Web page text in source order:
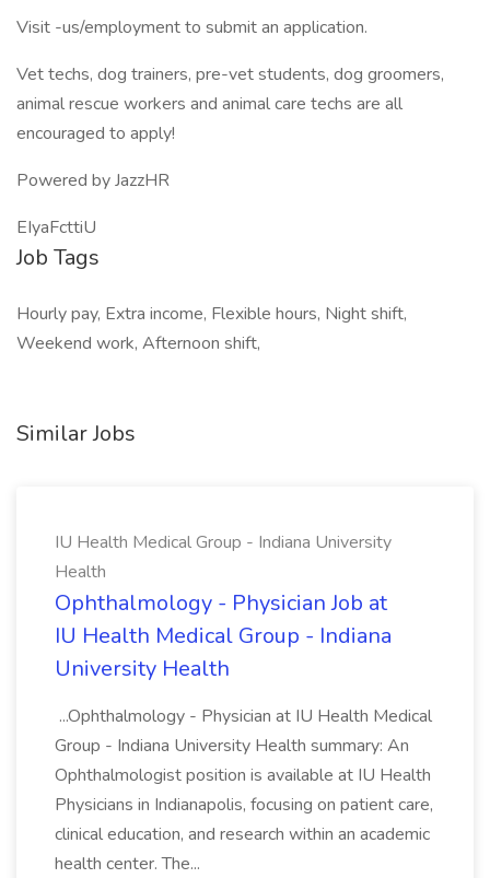
Visit -us/employment to submit an application.
Vet techs, dog trainers, pre-vet students, dog groomers,
animal rescue workers and animal care techs are all
encouraged to apply!
Powered by JazzHR
EIyaFcttiU
Job Tags
Hourly pay, Extra income, Flexible hours, Night shift,
Weekend work, Afternoon shift,
Similar Jobs
IU Health Medical Group - Indiana University
Health
Ophthalmology - Physician Job at
IU Health Medical Group - Indiana
University Health
...Ophthalmology - Physician at IU Health Medical
Group - Indiana University Health summary: An
Ophthalmologist position is available at IU Health
Physicians in Indianapolis, focusing on patient care,
clinical education, and research within an academic
health center. The...